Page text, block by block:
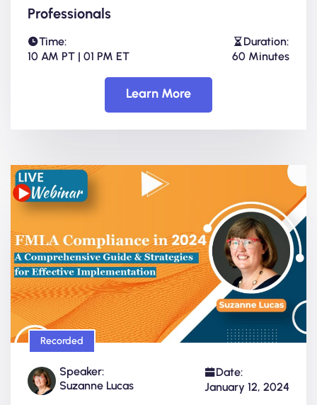
Professionals
Time:
10 AM PT | 01 PM ET
Duration:
60 Minutes
Learn More
Recorded
Speaker:
Suzanne Lucas
Date:
January 12, 2024